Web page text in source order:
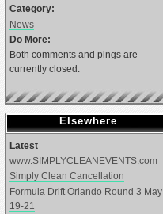
Category:
News
Do More:
Both comments and pings are
currently closed.
Elsewhere
Latest
www.SIMPLYCLEANEVENTS.com
Simply Clean Cancellation
Formula Drift Orlando Round 3 May
19-21